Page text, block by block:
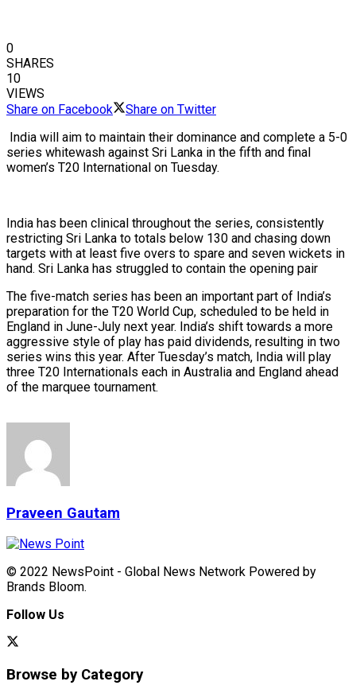
0
SHARES
10
VIEWS
Share on Facebook
Share on Twitter
India will aim to maintain their dominance and complete a 5-0
series whitewash against Sri Lanka in the fifth and final
women’s T20 International on Tuesday.
India has been clinical throughout the series, consistently
restricting Sri Lanka to totals below 130 and chasing down
targets with at least five overs to spare and seven wickets in
hand. Sri Lanka has struggled to contain the opening pair
The five-match series has been an important part of India’s
preparation for the T20 World Cup, scheduled to be held in
England in June-July next year. India’s shift towards a more
aggressive style of play has paid dividends, resulting in two
series wins this year. After Tuesday’s match, India will play
three T20 Internationals each in Australia and England ahead
of the marquee tournament.
Praveen Gautam
© 2022 NewsPoint - Global News Network Powered by
Brands Bloom.
Follow Us
Browse by Category